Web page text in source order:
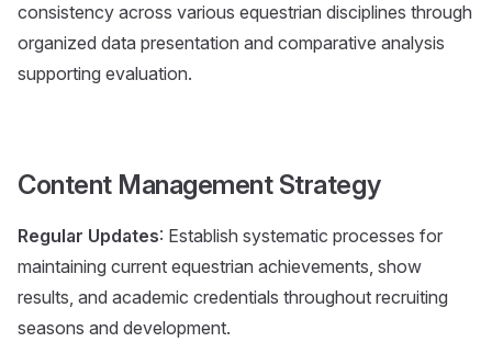
consistency across various equestrian disciplines through
organized data presentation and comparative analysis
supporting evaluation.
Content Management Strategy
Regular Updates: Establish systematic processes for
maintaining current equestrian achievements, show
results, and academic credentials throughout recruiting
seasons and development.